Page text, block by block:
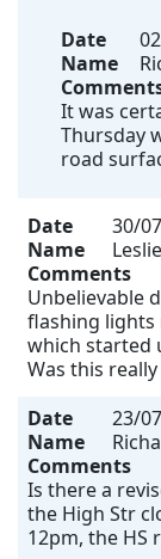
Date
Name
It was
Thursday
road
Date 30/
Name
Comments
Unbelievable
flashing lights
which started
Was this really
Date
23/
Name
Comments
Is there a
the High Str
12pm, the HS